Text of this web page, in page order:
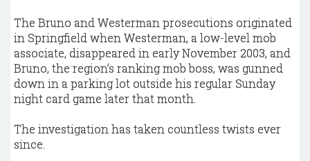
The Bruno and Westerman prosecutions originated
in Springfield when Westerman, a low-level mob
associate, disappeared in early November 2003, and
Bruno, the region’s ranking mob boss, was gunned
down in a parking lot outside his regular Sunday
night card game later that month.
The investigation has taken countless twists ever
since.